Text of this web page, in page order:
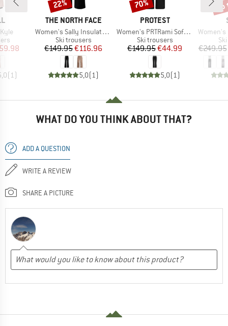
Price
(1)
BRAND
THE NORTH FACE
Item(s)
Women's Sally Insulated Pant
Product group
Ski trousers
Price
€149.95Reduced Price
€116.96
5,0(1)
22%
BRAND
PROTEST
Item(s)
Women's PRTRami Softshell Snowpants
Product group
Ski trousers
Price
€149.95Reduced Price
€44.99
5,0(1)
70%
Item(s)
Women's
€249.95
WHAT DO YOU THINK ABOUT THAT?
ADD A QUESTION
WRITE A REVIEW
SHARE A PICTURE